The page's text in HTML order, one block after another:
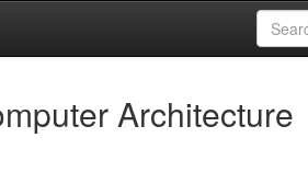
Architecture